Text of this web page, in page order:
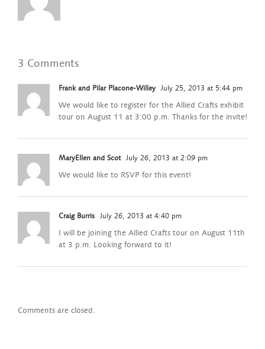
3 Comments
Frank and Pilar Placone-Willey July 25, 2013 at 5:44 pm
We would like to register for the Allied Crafts exhibit
tour on August 11 at 3:00 p.m. Thanks for the invite!
MaryEllen and Scot July 26, 2013 at 2:09 pm
We would like to RSVP for this event!
Craig Burris July 26, 2013 at 4:40 pm
I will be joining the Allied Crafts tour on August 11th
at 3 p.m. Looking forward to it!
Comments are closed.